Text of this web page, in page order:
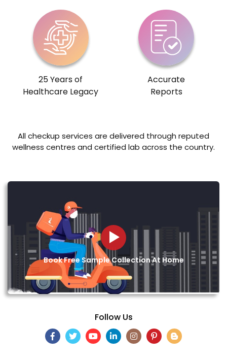
25 Years of
Healthcare Legacy
Accurate
Reports
All checkup services are delivered through reputed
wellness centres and certified lab across the country.
Book Free Sample Collection At Home
Follow Us